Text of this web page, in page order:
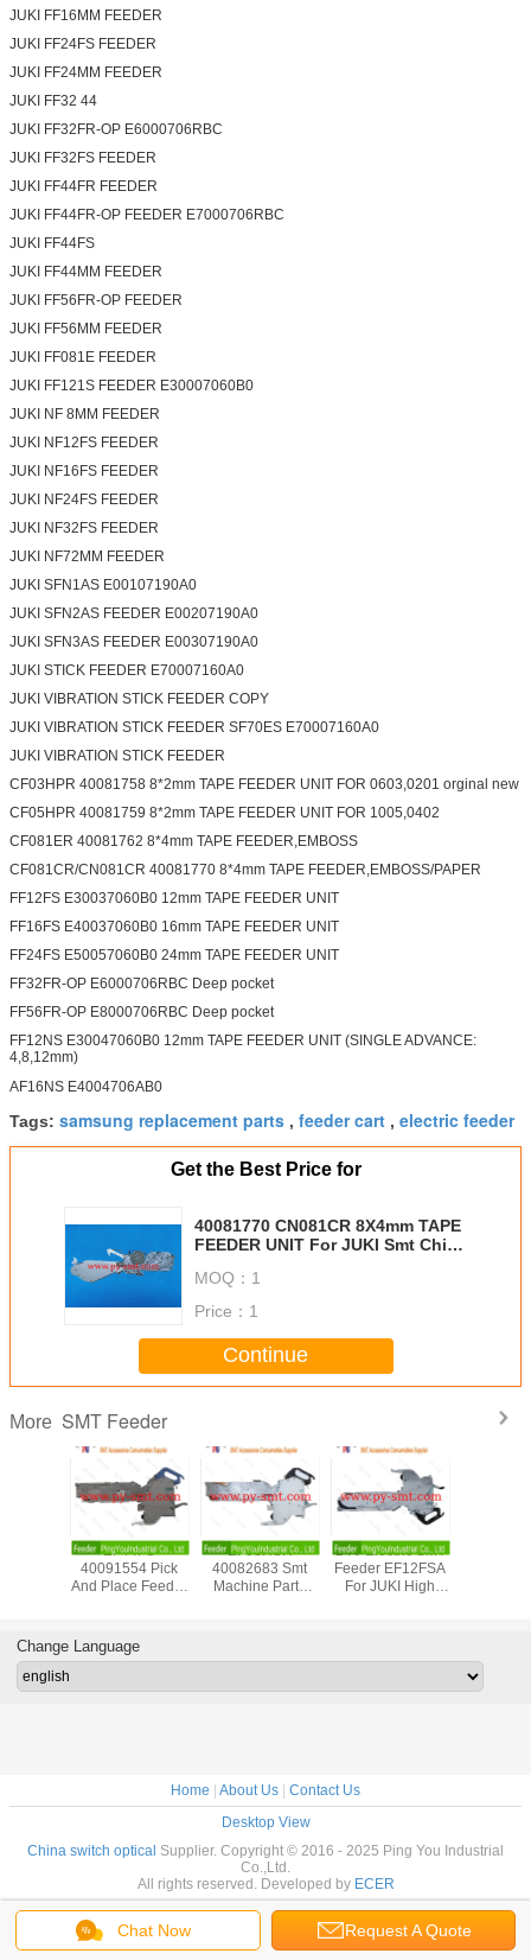
JUKI FF16MM FEEDER
JUKI FF24FS FEEDER
JUKI FF24MM FEEDER
JUKI FF32 44
JUKI FF32FR-OP E6000706RBC
JUKI FF32FS FEEDER
JUKI FF44FR FEEDER
JUKI FF44FR-OP FEEDER E7000706RBC
JUKI FF44FS
JUKI FF44MM FEEDER
JUKI FF56FR-OP FEEDER
JUKI FF56MM FEEDER
JUKI FF081E FEEDER
JUKI FF121S FEEDER E30007060B0
JUKI NF 8MM FEEDER
JUKI NF12FS FEEDER
JUKI NF16FS FEEDER
JUKI NF24FS FEEDER
JUKI NF32FS FEEDER
JUKI NF72MM FEEDER
JUKI SFN1AS E00107190A0
JUKI SFN2AS FEEDER E00207190A0
JUKI SFN3AS FEEDER E00307190A0
JUKI STICK FEEDER E70007160A0
JUKI VIBRATION STICK FEEDER COPY
JUKI VIBRATION STICK FEEDER SF70ES E70007160A0
JUKI VIBRATION STICK FEEDER
CF03HPR 40081758 8*2mm TAPE FEEDER UNIT FOR 0603,0201 orginal new
CF05HPR 40081759 8*2mm TAPE FEEDER UNIT FOR 1005,0402
CF081ER 40081762 8*4mm TAPE FEEDER,EMBOSS
CF081CR/CN081CR 40081770 8*4mm TAPE FEEDER,EMBOSS/PAPER
FF12FS E30037060B0 12mm TAPE FEEDER UNIT
FF16FS E40037060B0 16mm TAPE FEEDER UNIT
FF24FS E50057060B0 24mm TAPE FEEDER UNIT
FF32FR-OP E6000706RBC Deep pocket
FF56FR-OP E8000706RBC Deep pocket
FF12NS E30047060B0 12mm TAPE FEEDER UNIT (SINGLE ADVANCE:
4,8,12mm)
AF16NS E4004706AB0
Tags: samsung replacement parts , feeder cart , electric feeder
Get the Best Price for
40081770 CN081CR 8X4mm TAPE
FEEDER UNIT For JUKI Smt Chip
MOQ： 1
Price： 1
Continue
More SMT Feeder
EF44FS
40091554 Pick
And Place Feeder
Feeder
Accessories
EF08HSR
40082683 Smt
Machine Parts
Device
24V Electric SMT
Feeder EF12FSA
For JUKI High
Chat Now Request A Quote
Change Language
Home | About Us | Contact Us
Desktop View
China switch optical Supplier. Copyright © 2016 - 2025 Ping You Industrial
Co.,Ltd.
All rights reserved. Developed by ECER